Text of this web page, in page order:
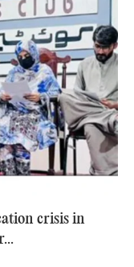
crisis in